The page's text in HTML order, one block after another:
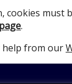
cookies must
.
help from our